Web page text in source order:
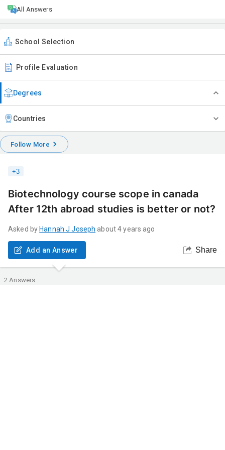
All Answers
School Selection
Profile Evaluation
Degrees
Countries
Follow More
+3
Biotechnology course scope in canada
After 12th abroad studies is better or not?
Asked by Hannah J Joseph about 4 years ago
Add an Answer Share
2 Answers